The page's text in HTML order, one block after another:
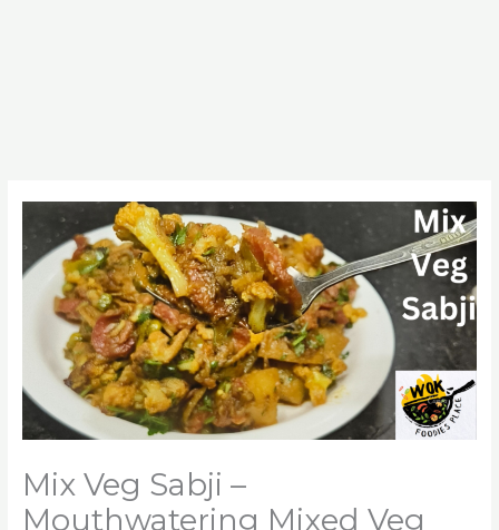
Mix Veg Sabji –
Mouthwatering Mixed Veg